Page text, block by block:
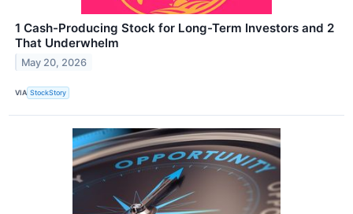
1 Cash-Producing Stock for Long-Term Investors and 2
That Underwhelm
May 20, 2026
VIA StockStory